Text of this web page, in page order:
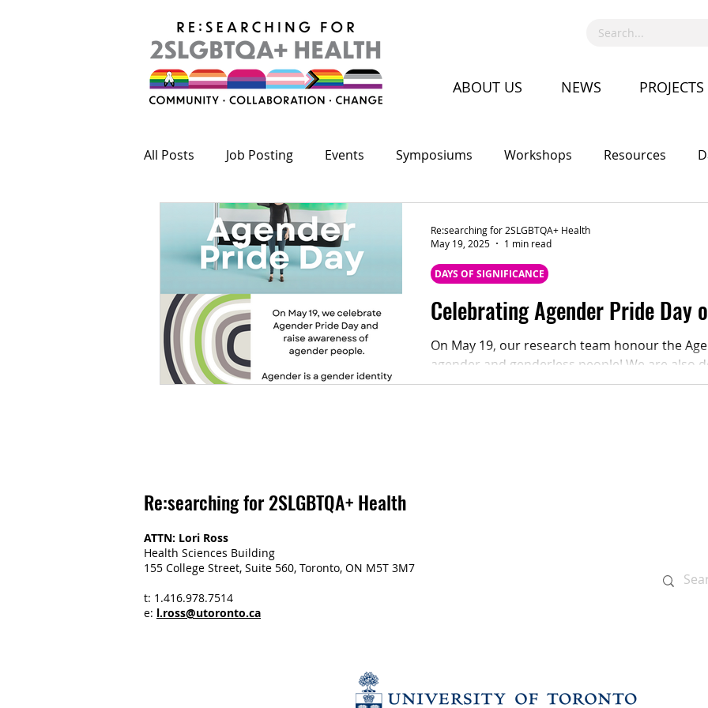
ABOUT US NEWS PROJECTS
All Posts Job Posting Events Symposiums Workshops Resources
Publications Fundings
Celebrating Agender Pride Day
On May 19, our research team honour the
agender and genderless people! We are also
DAYS OF SIGNIFICANCE
Re:searching for 2SLGBTQA+ Health
May 19, 2025
1 min read
Re:searching for 2SLGBTQA+ Health
ATTN: Lori Ross
Health Sciences Building
155 College Street, Suite 560, Toronto, ON M5T 3M7
t: 1.416.978.7514
e: l.ross@utoronto.ca